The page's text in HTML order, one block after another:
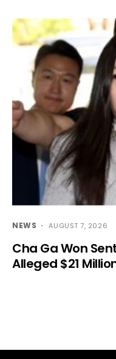
NEWS AUGUST 7, 2026
Cha Ga Won
Alleged $21